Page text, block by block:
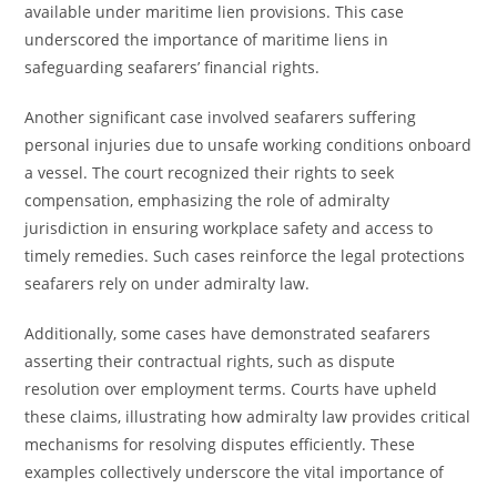
available under maritime lien provisions. This case
underscored the importance of maritime liens in
safeguarding seafarers’ financial rights.
Another significant case involved seafarers suffering
personal injuries due to unsafe working conditions onboard
a vessel. The court recognized their rights to seek
compensation, emphasizing the role of admiralty
jurisdiction in ensuring workplace safety and access to
timely remedies. Such cases reinforce the legal protections
seafarers rely on under admiralty law.
Additionally, some cases have demonstrated seafarers
asserting their contractual rights, such as dispute
resolution over employment terms. Courts have upheld
these claims, illustrating how admiralty law provides critical
mechanisms for resolving disputes efficiently. These
examples collectively underscore the vital importance of